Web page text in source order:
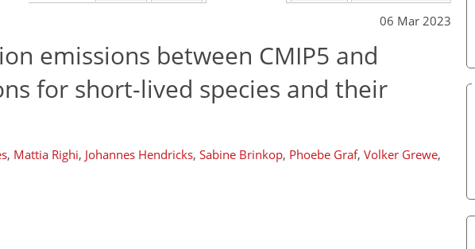
06 Mar 2023
emissions between CMIP5 and
for short-lived species and their
, Mattia Righi, Johannes Hendricks, Sabine Brinkop, Phoebe Graf, Volker Grewe,